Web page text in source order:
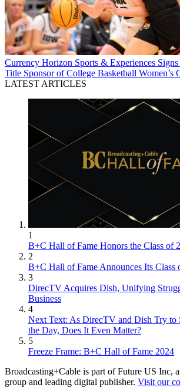
Currency Horizon Sports & Experiences
Title Sponsor of College Basketball Women’s
LATEST ARTICLES
1
B+C Hall of Fame Honors the Class of
2
B+C Hall of Fame Announces Its Class
3
DirecTV Acquires Dish, Unifying
Business
4
Next Text: As DirecTV and Dish Try to
the Day, Does It Even Matter?
5
Freeze Frame: B+C Hall of Fame 2024
Broadcasting+Cable is part of Future US Inc,
group and leading digital publisher. Visit our